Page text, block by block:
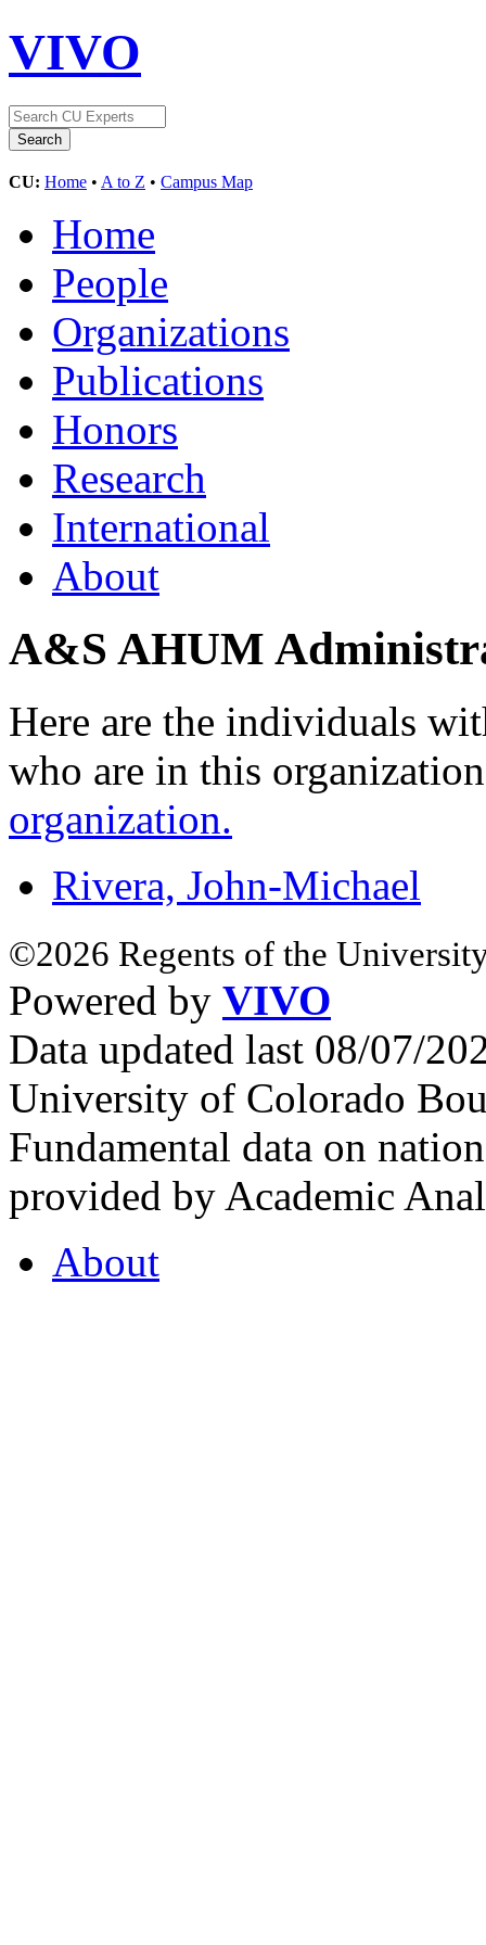
VIVO
CU: Home • A to Z • Campus Map
Home
People
Organizations
Publications
Honors
Research
International
About
A&S AHUM
Here are the individuals
who are in this
organization.
Rivera, John-Michael
©2026 Regents of the
Powered by VIVO
Data updated last 08/07/
University of Colorado
Fundamental data on
provided by Academic
About